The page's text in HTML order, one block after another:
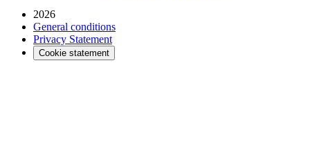
2026
General conditions
Privacy Statement
Cookie statement